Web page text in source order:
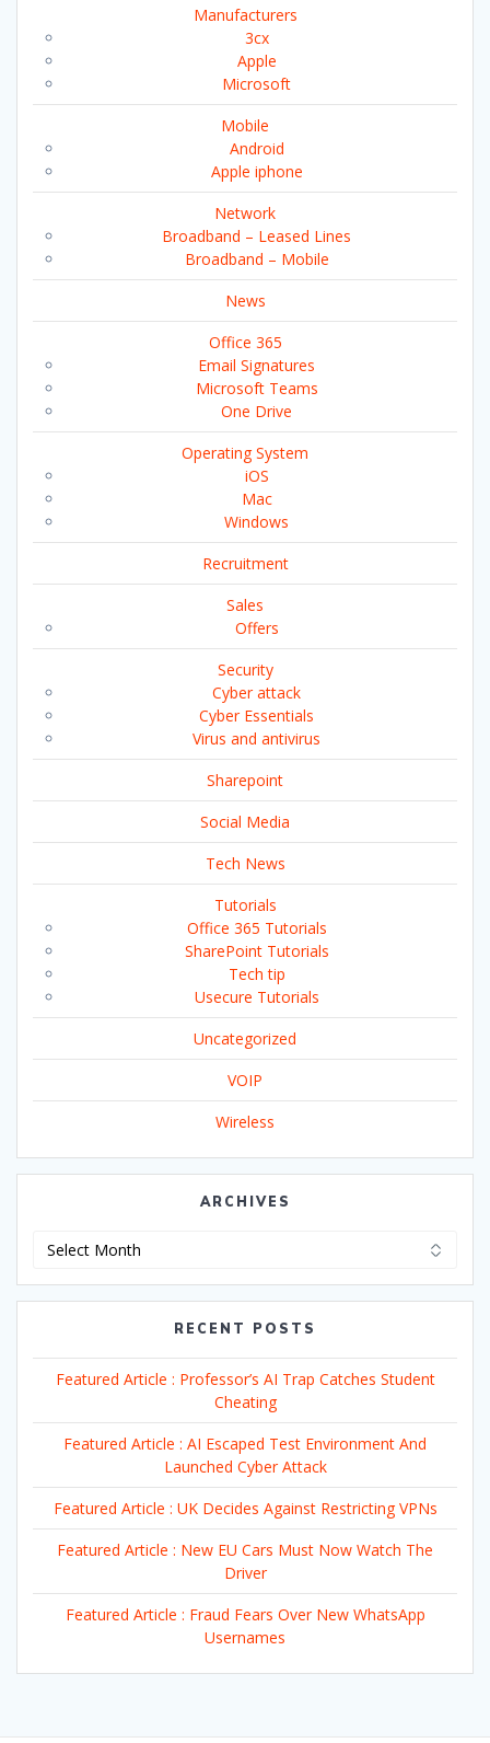
Manufacturers
3cx
Apple
Microsoft
Mobile
Android
Apple iphone
Network
Broadband – Leased Lines
Broadband – Mobile
News
Office 365
Email Signatures
Microsoft Teams
One Drive
Operating System
iOS
Mac
Windows
Recruitment
Sales
Offers
Security
Cyber attack
Cyber Essentials
Virus and antivirus
Sharepoint
Social Media
Tech News
Tutorials
Office 365 Tutorials
SharePoint Tutorials
Tech tip
Usecure Tutorials
Uncategorized
VOIP
Wireless
ARCHIVES
RECENT POSTS
Featured Article : Professor’s AI Trap Catches Student
Cheating
Featured Article : AI Escaped Test Environment And
Launched Cyber Attack
Featured Article : UK Decides Against Restricting VPNs
Featured Article : New EU Cars Must Now Watch The
Driver
Featured Article : Fraud Fears Over New WhatsApp
Usernames